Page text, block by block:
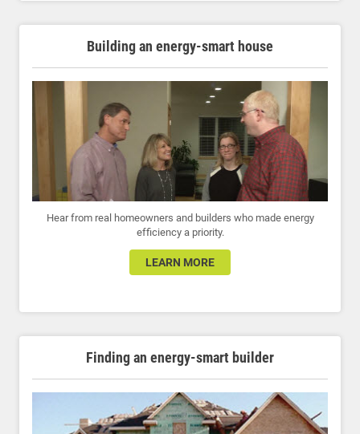
Building an energy-smart house
Hear from real homeowners and builders who made energy
efficiency a priority.
LEARN MORE
Finding an energy-smart builder